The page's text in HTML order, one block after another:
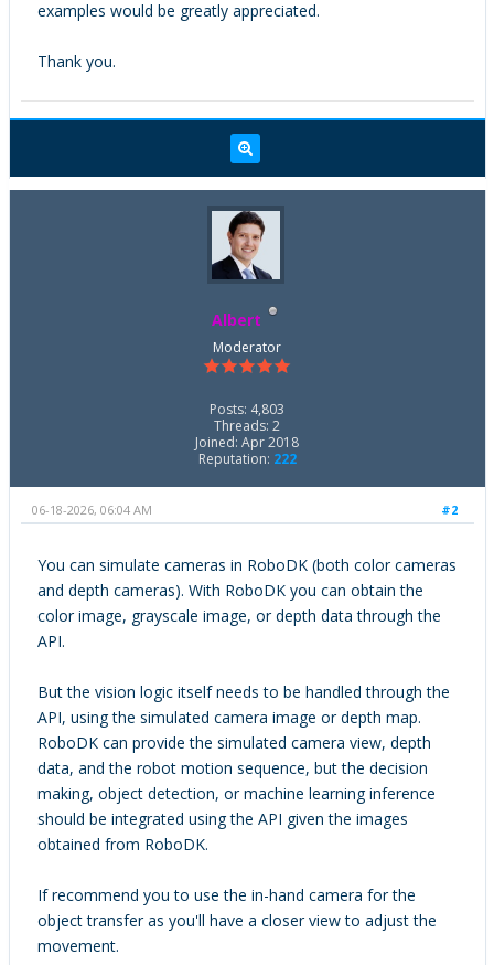
examples would be greatly appreciated.
Thank you.
Albert
Moderator
Posts: 4,803
Threads: 2
Joined: Apr 2018
Reputation: 222
#2
06-18-2026, 06:04 AM
You can simulate cameras in RoboDK (both color cameras
and depth cameras). With RoboDK you can obtain the
color image, grayscale image, or depth data through the
API.
But the vision logic itself needs to be handled through the
API, using the simulated camera image or depth map.
RoboDK can provide the simulated camera view, depth
data, and the robot motion sequence, but the decision
making, object detection, or machine learning inference
should be integrated using the API given the images
obtained from RoboDK.
If recommend you to use the in-hand camera for the
object transfer as you'll have a closer view to adjust the
movement.